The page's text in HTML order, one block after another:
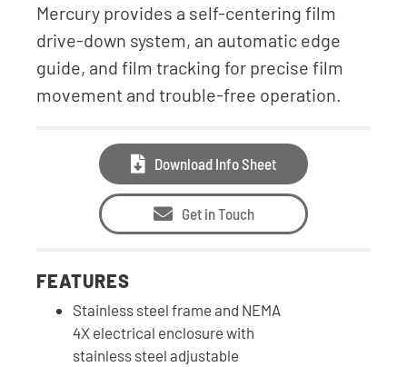
Mercury provides a self-centering film
drive-down system, an automatic edge
guide, and film tracking for precise film
movement and trouble-free operation.
Download Info Sheet
Get in Touch
FEATURES
Stainless steel frame and NEMA
4X electrical enclosure with
stainless steel adjustable